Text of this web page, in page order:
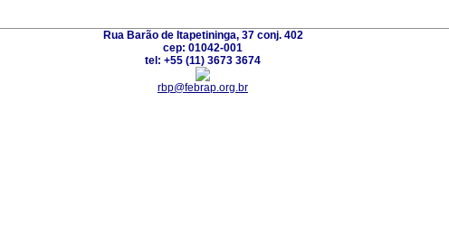
Rua Barão de Itapetininga, 37 conj. 402
cep: 01042-001
tel: +55 (11) 3673 3674
rbp@febrap.org.br